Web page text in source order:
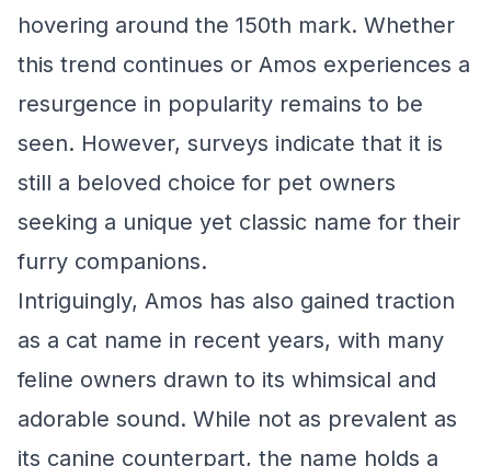
hovering around the 150th mark. Whether
this trend continues or Amos experiences a
resurgence in popularity remains to be
seen. However, surveys indicate that it is
still a beloved choice for pet owners
seeking a unique yet classic name for their
furry companions.
Intriguingly, Amos has also gained traction
as a cat name in recent years, with many
feline owners drawn to its whimsical and
adorable sound. While not as prevalent as
its canine counterpart, the name holds a